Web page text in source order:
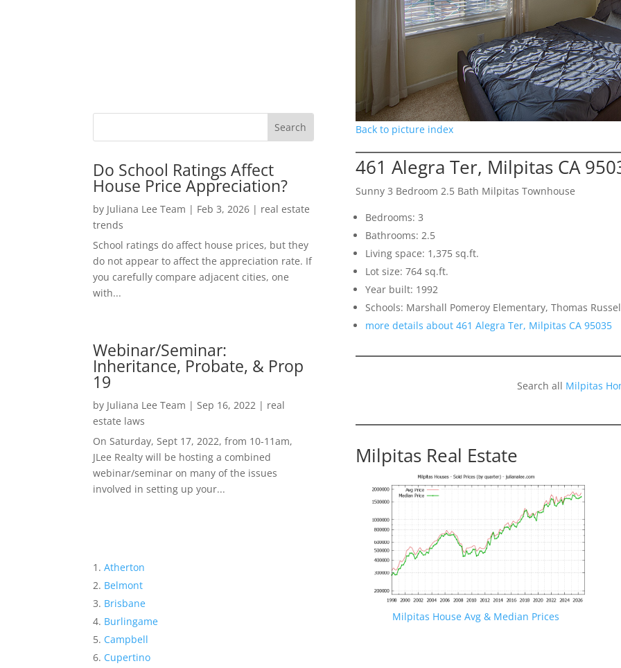
Do School Ratings Affect
House Price Appreciation?
by Juliana Lee Team | Feb 3, 2026 | real estate
trends
School ratings do affect house prices, but they
do not appear to affect the appreciation rate. If
you carefully compare adjacent cities, one
with...
Webinar/Seminar:
Inheritance, Probate, & Prop
19
by Juliana Lee Team | Sep 16, 2022 | real
estate laws
On Saturday, Sept 17, 2022, from 10-11am,
JLee Realty will be hosting a combined
webinar/seminar on many of the issues
involved in setting up your...
Atherton
Belmont
Brisbane
Burlingame
Campbell
Cupertino
Back to picture index
461 Alegra Ter, Milpitas CA
Sunny 3 Bedroom 2.5 Bath Milpitas Townhouse
Bedrooms: 3
Bathrooms: 2.5
Living space: 1,375 sq.ft.
Lot size: 764 sq.ft.
Year built: 1992
Schools: Marshall Pomeroy Elementary, Thomas
more details about 461 Alegra Ter, Milpitas CA 95035
Search all Milpitas
Milpitas Real Estate
Milpitas House Avg & Median Prices